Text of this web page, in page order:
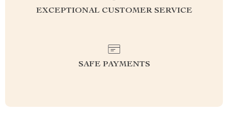
EXCEPTIONAL CUSTOMER SERVICE
SAFE PAYMENTS